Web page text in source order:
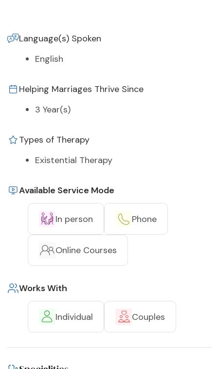
Language(s) Spoken
English
Helping Marriages Thrive Since
3 Year(s)
Types of Therapy
Existential Therapy
Available Service Mode
In person Phone
Online Courses
Works With
Individual Couples